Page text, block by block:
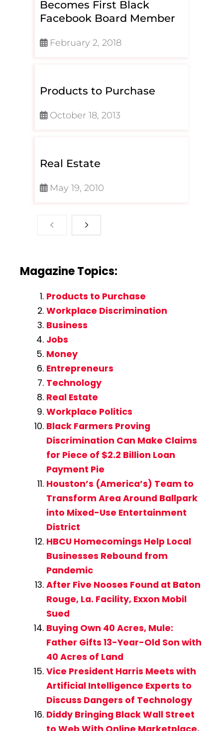
Becomes First Black
Facebook Board Member
February 2, 2018
Products to Purchase
October 18, 2013
Real Estate
May 19, 2010
Magazine Topics:
Products to Purchase
Workplace Discrimination
Business
Jobs
Money
Entrepreneurs
Technology
Real Estate
Workplace Politics
Black Farmers Proving
Discrimination Can Make Claims
for Piece of $2.2 Billion Loan
Payment Pie
Houston’s (America’s) Team to
Transform Area Around Ballpark
into Mixed-Use Entertainment
District
HBCU Homecomings Help Local
Businesses Rebound from
Pandemic
After Five Nooses Found at Baton
Rouge, La. Facility, Exxon Mobil
Sued
Buying Own 40 Acres, Mule:
Father Gifts 13-Year-Old Son with
40 Acres of Land
Vice President Harris Meets with
Artificial Intelligence Experts to
Discuss Dangers of Technology
Diddy Bringing Black Wall Street